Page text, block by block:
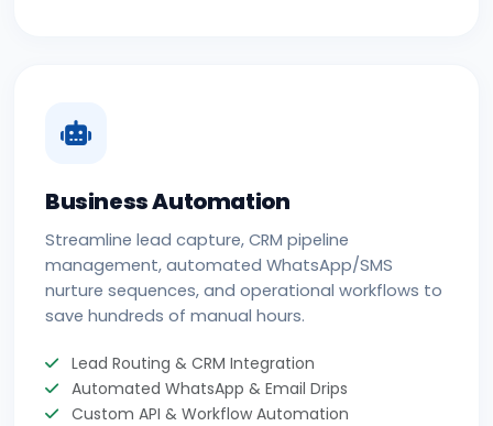
Business Automation
Streamline lead capture, CRM pipeline
management, automated WhatsApp/SMS
nurture sequences, and operational workflows to
save hundreds of manual hours.
Lead Routing & CRM Integration
Automated WhatsApp & Email Drips
Custom API & Workflow Automation